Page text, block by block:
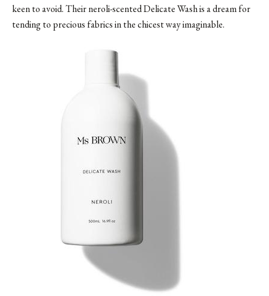
keen to avoid. Their neroli-scented Delicate Wash is a dream for
tending to precious fabrics in the chicest way imaginable.